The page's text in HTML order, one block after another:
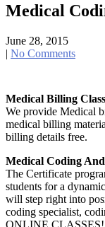
Medical
June 28, 2015
| No Comments
Medical Billing
We provide Medical
medical billing
billing details free.
Medical Coding
The Certificate
students for a
will step right into
coding specialist,
ONLINE